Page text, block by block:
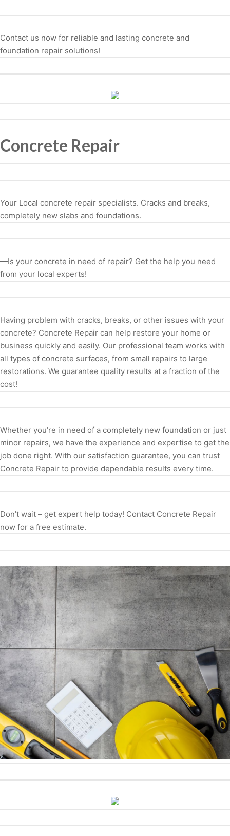
Contact us now for reliable and lasting concrete and
foundation repair solutions!
Concrete Repair
Your Local concrete repair specialists. Cracks and breaks,
completely new slabs and foundations.
—Is your concrete in need of repair? Get the help you need
from your local experts!
Having problem with cracks, breaks, or other issues with your
concrete? Concrete Repair can help restore your home or
business quickly and easily. Our professional team works with
all types of concrete surfaces, from small repairs to large
restorations. We guarantee quality results at a fraction of the
cost!
Whether you’re in need of a completely new foundation or just
minor repairs, we have the experience and expertise to get the
job done right. With our satisfaction guarantee, you can trust
Concrete Repair to provide dependable results every time.
Don’t wait – get expert help today! Contact Concrete Repair
now for a free estimate.